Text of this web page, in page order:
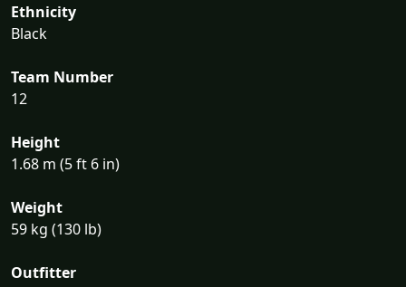
Ethnicity
Black
Team Number
12
Height
1.68 m (5 ft 6 in)
Weight
59 kg (130 lb)
Outfitter